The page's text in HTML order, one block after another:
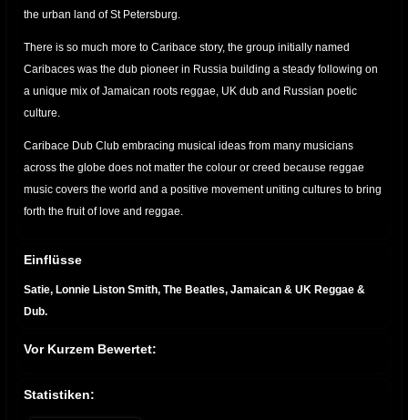
the urban land of St Petersburg.
There is so much more to Caribace story, the group initially named
Caribaces was the dub pioneer in Russia building a steady following on
a unique mix of Jamaican roots reggae, UK dub and Russian poetic
culture.
Caribace Dub Club embracing musical ideas from many musicians
across the globe does not matter the colour or creed because reggae
music covers the world and a positive movement uniting cultures to bring
forth the fruit of love and reggae.
Einflüsse
Satie, Lonnie Liston Smith, The Beatles, Jamaican & UK Reggae &
Dub.
Vor Kurzem Bewertet:
Statistiken: